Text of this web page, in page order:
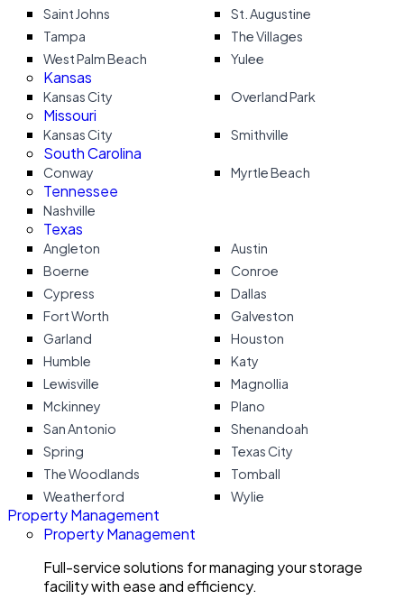
Saint Johns
St. Augustine
Tampa
The Villages
West Palm Beach
Yulee
Kansas
Kansas City Overland Park
Missouri
Kansas City Smithville
South Carolina
Conway Myrtle Beach
Tennessee
Nashville
Texas
Angleton
Austin
Boerne
Conroe
Cypress
Dallas
Fort Worth
Galveston
Garland
Houston
Humble
Katy
Lewisville
Magnollia
Mckinney
Plano
San Antonio
Shenandoah
Spring
Texas City
The Woodlands
Tomball
Weatherford
Wylie
Property Management
Property Management
Full-service solutions for managing your storage
facility with ease and efficiency.